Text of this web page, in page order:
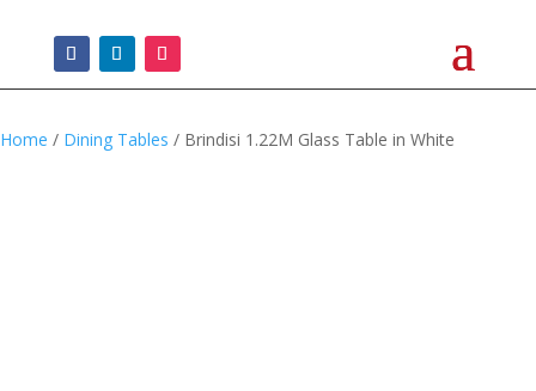
Home / Dining Tables / Brindisi 1.22M Glass Table in White